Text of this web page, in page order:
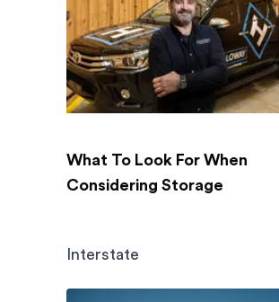
What To Look For When
Considering Storage
Interstate